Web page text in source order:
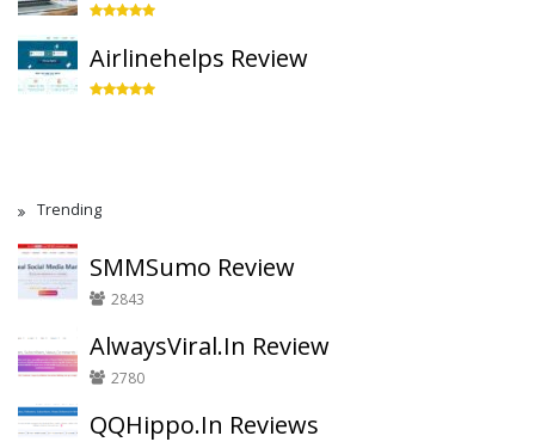
Airlinehelps Review
Trending
SMMSumo Review
2843
AlwaysViral.In Review
2780
QQHippo.In Reviews